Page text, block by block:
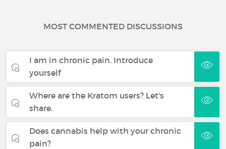
MOST COMMENTED DISCUSSIONS
I am in chronic pain. Introduce
yourself
Where are the Kratom users? Let's
share.
Does cannabis help with your chronic
pain?